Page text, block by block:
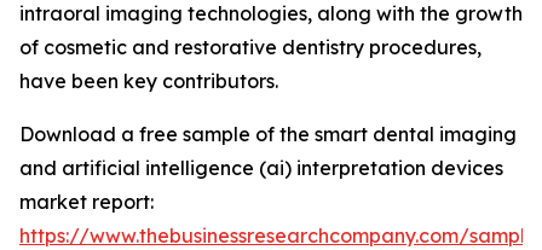
intraoral imaging technologies, along with the growth
of cosmetic and restorative dentistry procedures,
have been key contributors.
Download a free sample of the smart dental imaging
and artificial intelligence (ai) interpretation devices
market report:
https://www.thebusinessresearchcompany.com/